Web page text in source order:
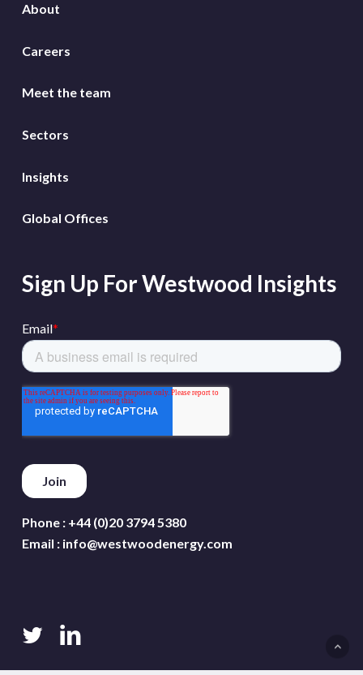
About
Careers
Meet the team
Sectors
Insights
Global Offices
Sign Up For Westwood Insights
Phone : +44 (0)20 3794 5380
Email : info@westwoodenergy.com
twitter linkedin